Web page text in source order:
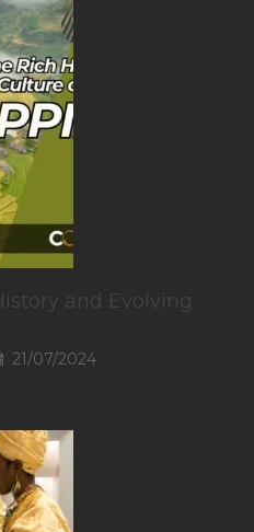
and Evolving
21/07/2024